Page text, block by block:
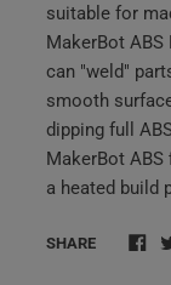
suitable for
MakerBot
can "weld"
smooth
dipping full
MakerBot
a heated build
SHARE